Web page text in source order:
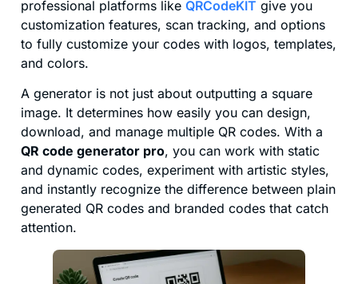
professional platforms like QRCodeKIT give you
customization features, scan tracking, and options
to fully customize your codes with logos, templates,
and colors.
A generator is not just about outputting a square
image. It determines how easily you can design,
download, and manage multiple QR codes. With a
QR code generator pro, you can work with static
and dynamic codes, experiment with artistic styles,
and instantly recognize the difference between plain
generated QR codes and branded codes that catch
attention.